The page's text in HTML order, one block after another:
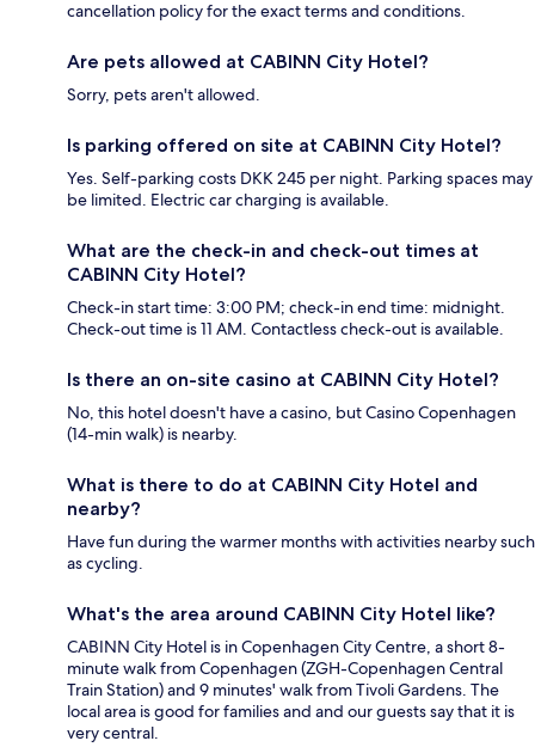
cancellation policy for the exact terms and conditions.
Are pets allowed at CABINN City Hotel?
Sorry, pets aren't allowed.
Is parking offered on site at CABINN City Hotel?
Yes. Self-parking costs DKK 245 per night. Parking spaces may
be limited. Electric car charging is available.
What are the check-in and check-out times at
CABINN City Hotel?
Check-in start time: 3:00 PM; check-in end time: midnight.
Check-out time is 11 AM. Contactless check-out is available.
Is there an on-site casino at CABINN City Hotel?
No, this hotel doesn't have a casino, but Casino Copenhagen
(14-min walk) is nearby.
What is there to do at CABINN City Hotel and
nearby?
Have fun during the warmer months with activities nearby such
as cycling.
What's the area around CABINN City Hotel like?
CABINN City Hotel is in Copenhagen City Centre, a short 8-
minute walk from Copenhagen (ZGH-Copenhagen Central
Train Station) and 9 minutes' walk from Tivoli Gardens. The
local area is good for families and and our guests say that it is
very central.